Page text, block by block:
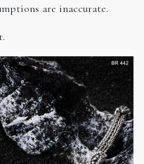
are inaccurate.